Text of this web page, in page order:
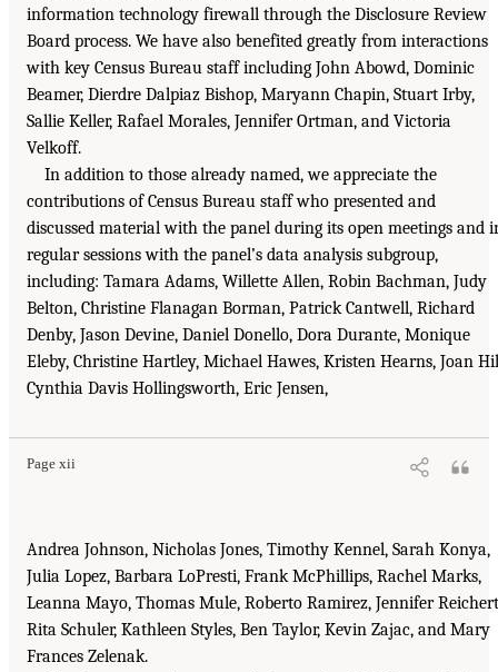
information technology firewall through the Disclosure Review
Board process. We have also benefited greatly from interactions
with key Census Bureau staff including John Abowd, Dominic
Beamer, Dierdre Dalpiaz Bishop, Maryann Chapin, Stuart Irby,
Sallie Keller, Rafael Morales, Jennifer Ortman, and Victoria
Velkoff.
In addition to those already named, we appreciate the
contributions of Census Bureau staff who presented and
discussed material with the panel during its open meetings and
regular sessions with the panel’s data analysis subgroup,
including: Tamara Adams, Willette Allen, Robin Bachman, Judy
Belton, Christine Flanagan Borman, Patrick Cantwell, Richard
Denby, Jason Devine, Daniel Donello, Dora Durante, Monique
Eleby, Christine Hartley, Michael Hawes, Kristen Hearns, Joan
Cynthia Davis Hollingsworth, Eric Jensen,
Page xii
Andrea Johnson, Nicholas Jones, Timothy Kennel, Sarah Konya,
Julia Lopez, Barbara LoPresti, Frank McPhillips, Rachel Marks,
Leanna Mayo, Thomas Mule, Roberto Ramirez, Jennifer
Rita Schuler, Kathleen Styles, Ben Taylor, Kevin Zajac, and Mary
Frances Zelenak.